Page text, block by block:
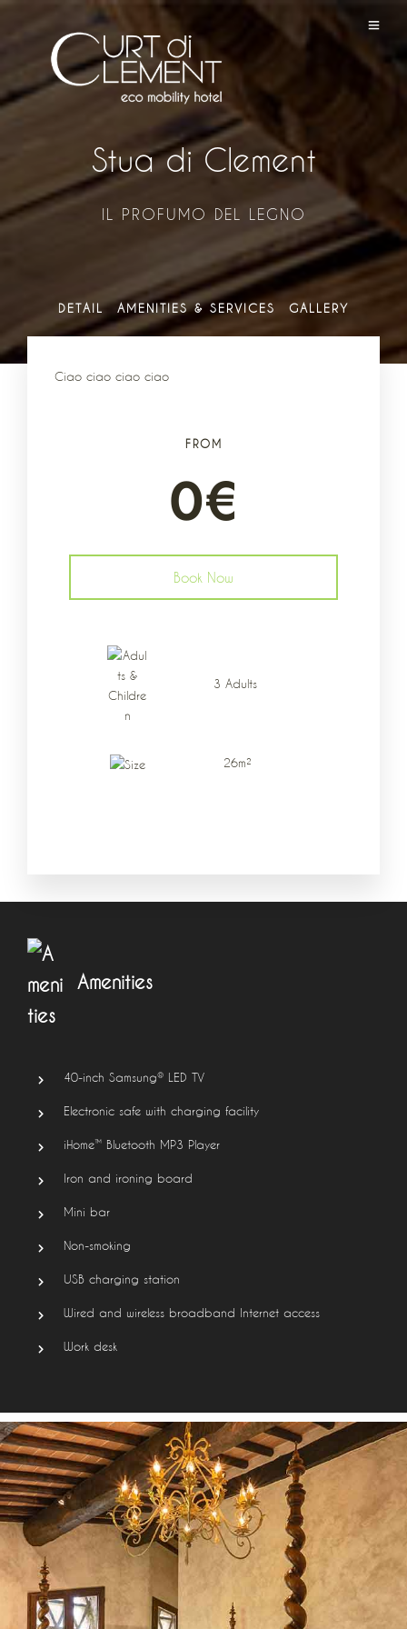
Stua di Clement
IL PROFUMO DEL LEGNO
DETAIL AMENITIES & SERVICES GALLERY
Ciao ciao ciao ciao
FROM
0€
Book Now
3 Adults
26m²
Amenities
40-inch Samsung® LED TV
Electronic safe with charging facility
iHome™ Bluetooth MP3 Player
Iron and ironing board
Mini bar
Non-smoking
USB charging station
Wired and wireless broadband Internet access
Work desk